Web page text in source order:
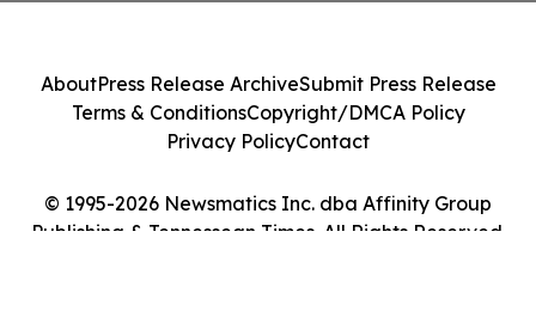
© 1995-2026 Newsmatics Inc. dba Affinity Group
Publishing & Tennessean Times. All Rights Reserved.
AboutPress Release ArchiveSubmit Press Release
Terms & ConditionsCopyright/DMCA Policy
Privacy PolicyContact